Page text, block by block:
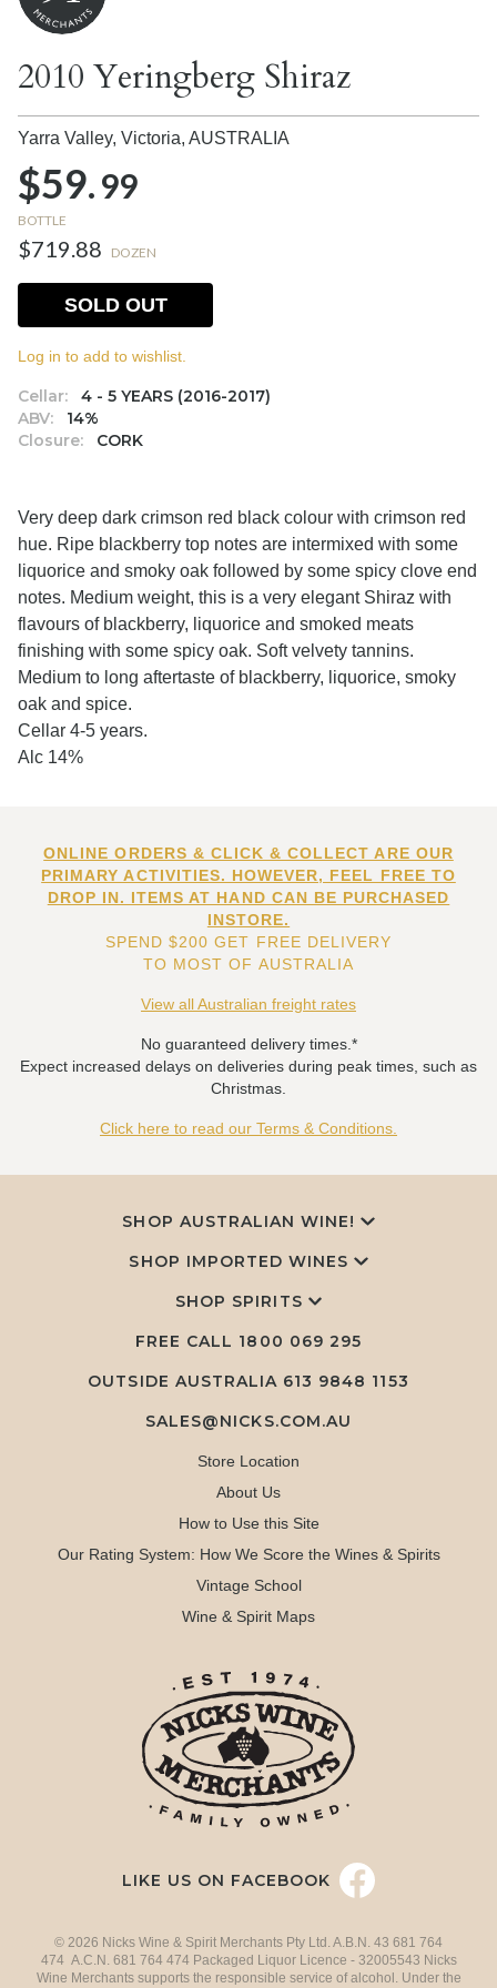
2010 Yeringberg Shiraz
Yarra Valley, Victoria, AUSTRALIA
$59.99
BOTTLE
$719.88 DOZEN
Cellar:
4 - 5 YEARS (2016-2017)
ABV:
14%
Closure:
CORK
SOLD OUT
Log in to add to wishlist.
Very deep dark crimson red black colour with crimson red
hue. Ripe blackberry top notes are intermixed with some
liquorice and smoky oak followed by some spicy clove end
notes. Medium weight, this is a very elegant Shiraz with
flavours of blackberry, liquorice and smoked meats
finishing with some spicy oak. Soft velvety tannins.
Medium to long aftertaste of blackberry, liquorice, smoky
oak and spice.
Cellar 4-5 years.
Alc 14%
ONLINE ORDERS & CLICK & COLLECT ARE OUR
PRIMARY ACTIVITIES. HOWEVER, FEEL FREE TO
DROP IN. ITEMS AT HAND CAN BE PURCHASED
INSTORE.
SPEND $200 GET FREE DELIVERY
TO MOST OF AUSTRALIA
View all Australian freight rates
No guaranteed delivery times.*
Expect increased delays on deliveries during peak times, such as
Christmas.
Click here to read our Terms & Conditions.
SHOP AUSTRALIAN WINE!
SHOP IMPORTED WINES
SHOP SPIRITS
FREE CALL 1800 069 295
OUTSIDE AUSTRALIA 613 9848 1153
SALES@NICKS.COM.AU
Store Location
About Us
How to Use this Site
Our Rating System: How We Score the Wines & Spirits
Vintage School
Wine & Spirit Maps
LIKE US ON FACEBOOK
© 2026 Nicks Wine & Spirit Merchants Pty Ltd. A.B.N. 43 681 764
474 A.C.N. 681 764 474 Packaged Liquor Licence - 32005543 Nicks
Wine Merchants supports the responsible service of alcohol. Under the